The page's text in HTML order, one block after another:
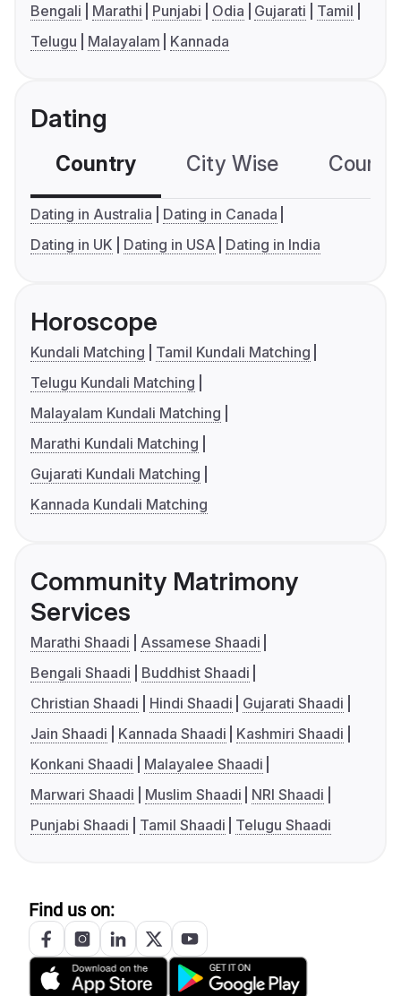
Bengali Marathi Punjabi Odia Gujarati
Tamil
Telugu
Malayalam Kannada
Dating
Country City Wise
Dating in Australia
Dating in Canada
Dating in UK
Dating in USA Dating in India
Horoscope
Kundali Matching
Tamil Kundali Matching
Telugu Kundali Matching
Malayalam Kundali Matching
Marathi Kundali Matching
Gujarati Kundali Matching
Kannada Kundali Matching
Community Matrimony
Services
Marathi Shaadi
Assamese Shaadi
Bengali Shaadi
Buddhist Shaadi
Christian Shaadi
Hindi Shaadi
Gujarati Shaadi
Jain Shaadi
Kannada Shaadi
Kashmiri Shaadi
Konkani Shaadi
Malayalee Shaadi
Marwari Shaadi
Muslim Shaadi
NRI Shaadi
Punjabi Shaadi
Tamil Shaadi Telugu Shaadi
Find us on: